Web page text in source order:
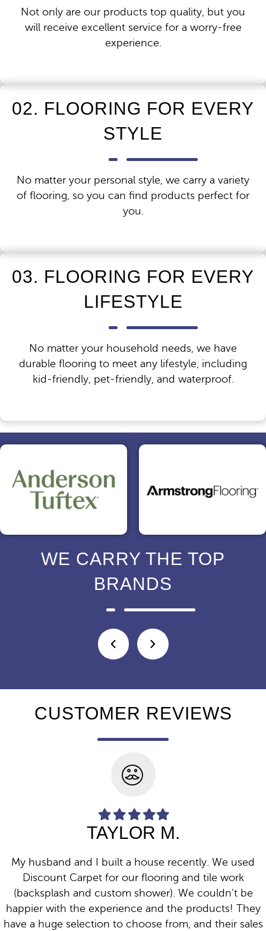
Not only are our products top quality, but you
will receive excellent service for a worry-free
experience.
02. FLOORING FOR EVERY
STYLE
No matter your personal style, we carry a variety
of flooring, so you can find products perfect for
you.
03. FLOORING FOR EVERY
LIFESTYLE
No matter your household needs, we have
durable flooring to meet any lifestyle, including
kid-friendly, pet-friendly, and waterproof.
WE CARRY THE TOP
BRANDS
CUSTOMER REVIEWS
F
l
l
d
s
t
r
F
l
l
d
s
t
r
F
l
s
t
r
F
l
s
t
r
F
s
t
r
TAYLOR M.
My husband and I built a house recently. We used
Discount Carpet for our flooring and tile work
(backsplash and custom shower). We couldn’t be
happier with the experience and the products! They
have a huge selection to choose from, and their sales